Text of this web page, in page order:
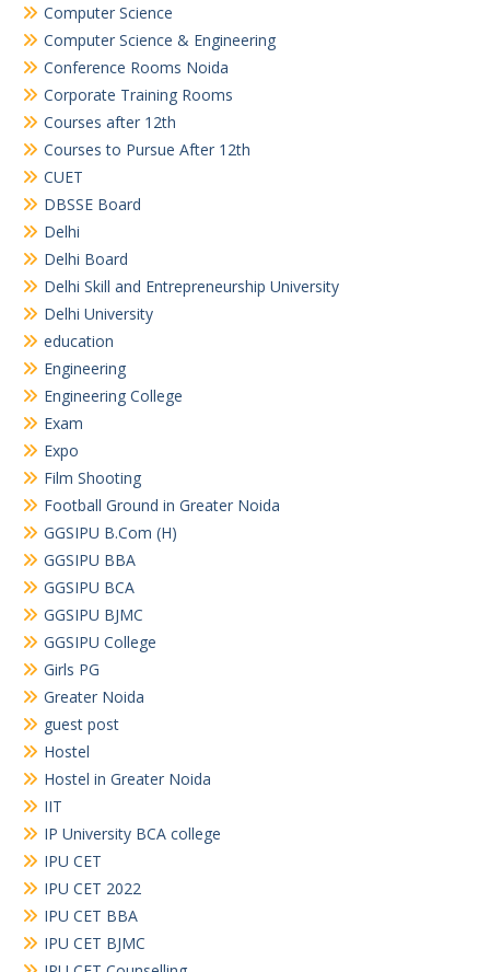
Computer Science
Computer Science & Engineering
Conference Rooms Noida
Corporate Training Rooms
Courses after 12th
Courses to Pursue After 12th
CUET
DBSSE Board
Delhi
Delhi Board
Delhi Skill and Entrepreneurship University
Delhi University
education
Engineering
Engineering College
Exam
Expo
Film Shooting
Football Ground in Greater Noida
GGSIPU B.Com (H)
GGSIPU BBA
GGSIPU BCA
GGSIPU BJMC
GGSIPU College
Girls PG
Greater Noida
guest post
Hostel
Hostel in Greater Noida
IIT
IP University BCA college
IPU CET
IPU CET 2022
IPU CET BBA
IPU CET BJMC